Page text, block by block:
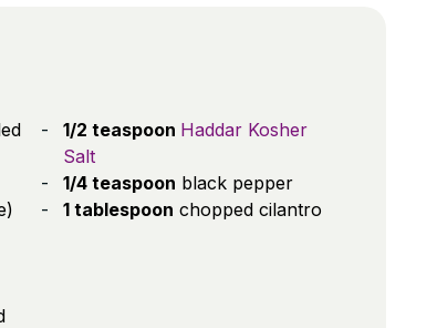
1/2 teaspoon Haddar Kosher
Salt
1/4 teaspoon black pepper
1 tablespoon chopped cilantro